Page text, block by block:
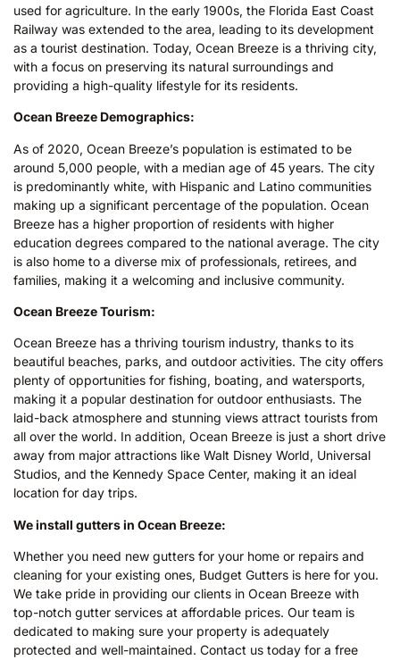
used for agriculture. In the early 1900s, the Florida East Coast
Railway was extended to the area, leading to its development
as a tourist destination. Today, Ocean Breeze is a thriving city,
with a focus on preserving its natural surroundings and
providing a high-quality lifestyle for its residents.
Ocean Breeze Demographics:
As of 2020, Ocean Breeze’s population is estimated to be
around 5,000 people, with a median age of 45 years. The city
is predominantly white, with Hispanic and Latino communities
making up a significant percentage of the population. Ocean
Breeze has a higher proportion of residents with higher
education degrees compared to the national average. The city
is also home to a diverse mix of professionals, retirees, and
families, making it a welcoming and inclusive community.
Ocean Breeze Tourism:
Ocean Breeze has a thriving tourism industry, thanks to its
beautiful beaches, parks, and outdoor activities. The city offers
plenty of opportunities for fishing, boating, and watersports,
making it a popular destination for outdoor enthusiasts. The
laid-back atmosphere and stunning views attract tourists from
all over the world. In addition, Ocean Breeze is just a short drive
away from major attractions like Walt Disney World, Universal
Studios, and the Kennedy Space Center, making it an ideal
location for day trips.
We install gutters in Ocean Breeze:
Whether you need new gutters for your home or repairs and
cleaning for your existing ones, Budget Gutters is here for you.
We take pride in providing our clients in Ocean Breeze with
top-notch gutter services at affordable prices. Our team is
dedicated to making sure your property is adequately
protected and well-maintained. Contact us today for a free